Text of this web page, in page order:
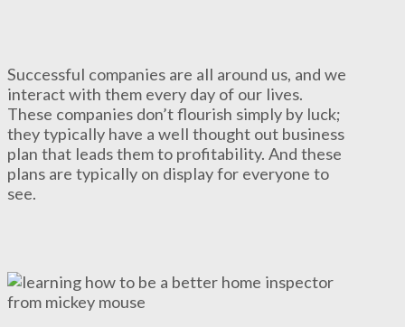
Successful companies are all around us, and we
interact with them every day of our lives.
These companies don’t flourish simply by luck;
they typically have a well thought out business
plan that leads them to profitability. And these
plans are typically on display for everyone to
see.